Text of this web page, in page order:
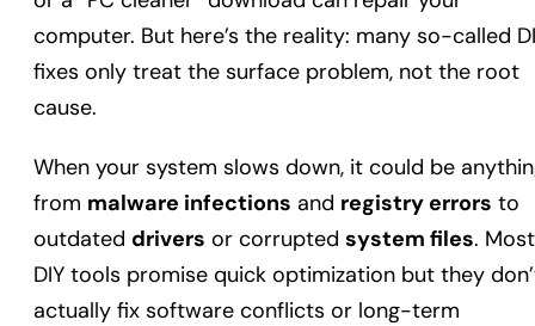
computer. But here’s the reality: many so-called
fixes only treat the surface problem, not the root
cause.
When your system slows down, it could be
from malware infections and registry errors to
outdated drivers or corrupted system files. Most
DIY tools promise quick optimization but they
actually fix software conflicts or long-term